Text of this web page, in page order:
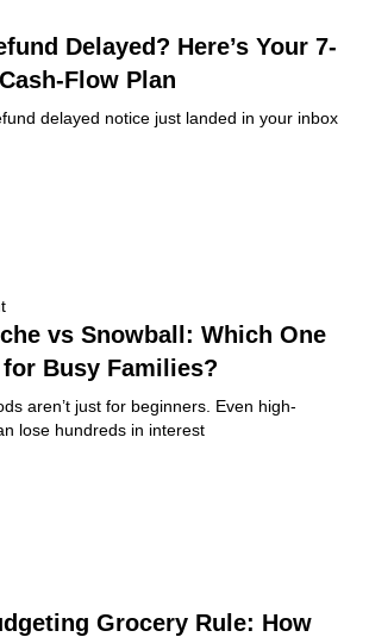
Delayed? Here’s Your 7-
Flow Plan
delayed notice just landed in your inbox
vs Snowball: Which One
Busy Families?
aren’t just for beginners. Even high-
lose hundreds in interest
Grocery Rule: How